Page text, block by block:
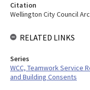
Citation
Wellington City Council
RELATED LINKS
Series
WCC, Teamwork Service
and Building Consents